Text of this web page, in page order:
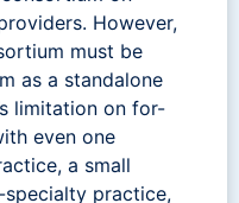
However,
must be
as a standalone
limitation on for-
even one
a small
practice,